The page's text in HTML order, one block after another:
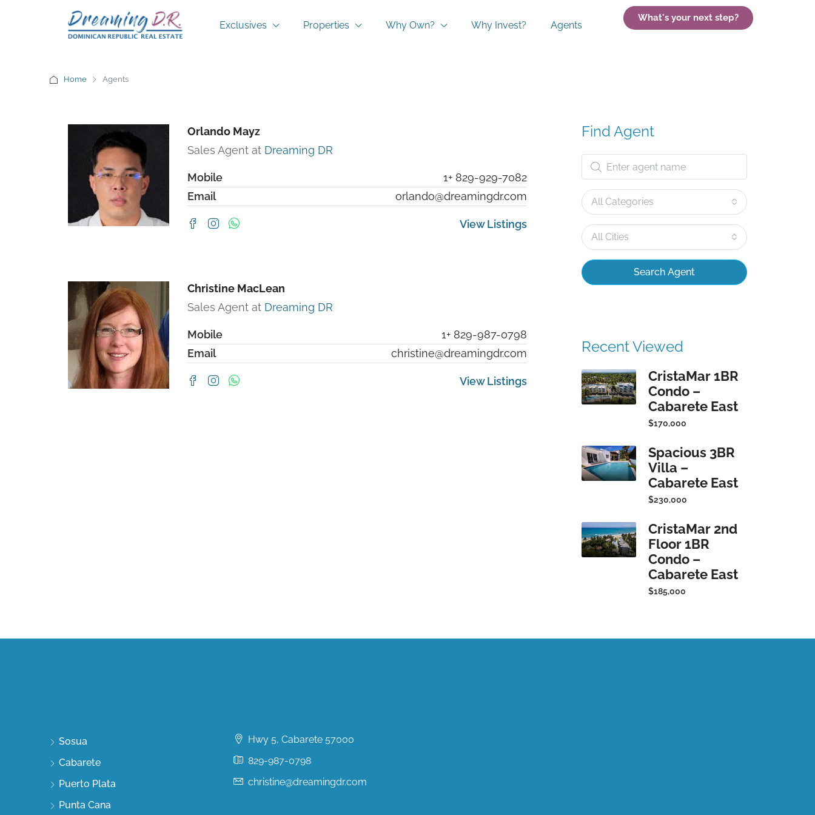
Exclusives Properties Why Own? Why Invest? Agents
What's your next step?
Home Agents
Orlando Mayz
Sales Agent at Dreaming DR
Mobile
1+ 829-929-7082
Email
orlando@dreamingdr.com
View Listings
Christine MacLean
Sales Agent at Dreaming DR
Mobile
1+ 829-987-0798
Email
christine@dreamingdr.com
View Listings
Find Agent
All Categories
All Cities
Search Agent
Recent Viewed
CristaMar 1BR
Condo –
Cabarete East
$170,000
Spacious 3BR
Villa –
Cabarete East
$230,000
CristaMar 2nd
Floor 1BR
Condo –
Cabarete East
$185,000
Sosua
Cabarete
Puerto Plata
Punta Cana
Hwy 5, Cabarete 57000
829-987-0798
christine@dreamingdr.com